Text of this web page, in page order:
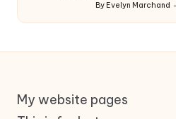
Posted
By Evelyn Marchand
My website pages